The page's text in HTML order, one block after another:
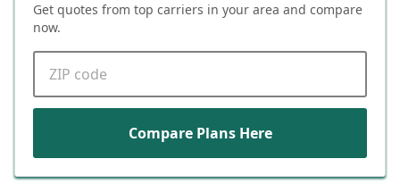
Get quotes from top carriers in your area and compare
now.
Compare Plans Here